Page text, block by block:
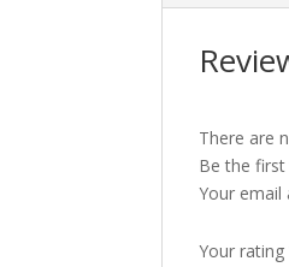
There are
Be the first
Your email
Your rating